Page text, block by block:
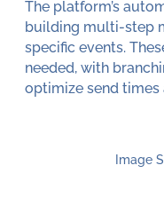
The platform’s
building multi-step
specific events.
needed, with
optimize send times
Image